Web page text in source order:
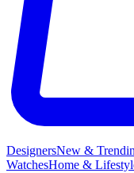
DesignersNew &
WatchesHome &